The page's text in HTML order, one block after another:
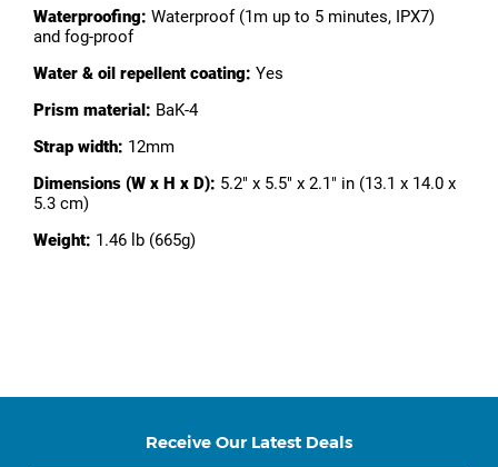
Waterproofing: Waterproof (1m up to 5 minutes, IPX7)
and fog-proof
Water & oil repellent coating: Yes
Prism material: BaK-4
Strap width: 12mm
Dimensions (W x H x D): 5.2" x 5.5" x 2.1" in (13.1 x 14.0 x
5.3 cm)
Weight: 1.46 lb (665g)
Receive Our Latest Deals